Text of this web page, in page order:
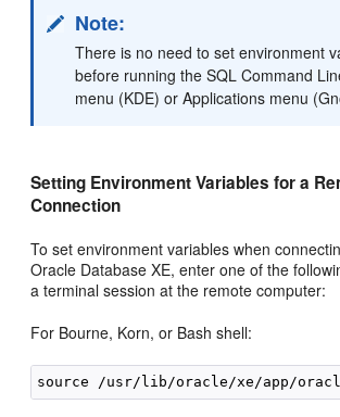
Note:
There is no need to set environment
before running the SQL Command
menu (KDE) or Applications menu
Setting Environment Variables for a
Connection
To set environment variables when
Oracle Database XE, enter one of the
a terminal session at the remote computer:
For Bourne, Korn, or Bash shell: